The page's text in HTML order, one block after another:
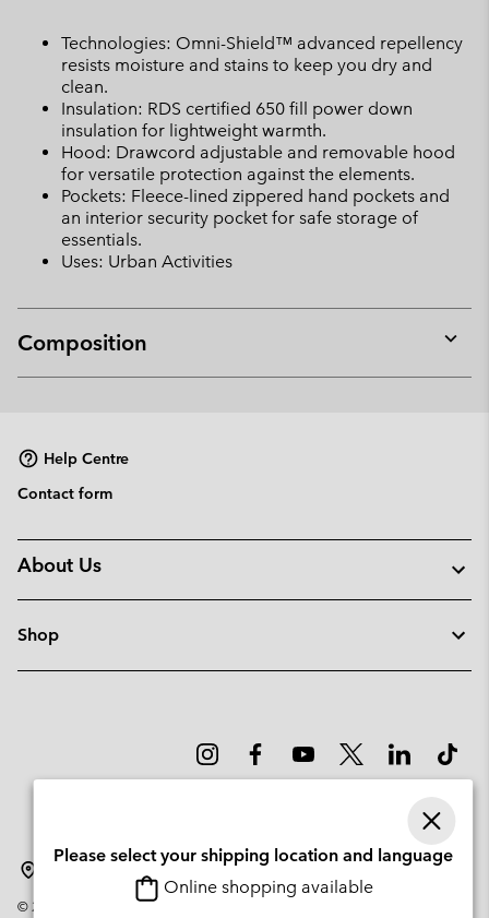
Technologies: Omni-Shield™ advanced repellency
resists moisture and stains to keep you dry and
clean.
Insulation: RDS certified 650 fill power down
insulation for lightweight warmth.
Hood: Drawcord adjustable and removable hood
for versatile protection against the elements.
Pockets: Fleece-lined zippered hand pockets and
an interior security pocket for safe storage of
essentials.
Uses: Urban Activities
Composition
or
Help Centre
Contact form
About Us
Shop
© 2026
Columbia Sportswear Company. Avenue des Morgines, 12 1213
Please select your shipping location and language
Online shopping available